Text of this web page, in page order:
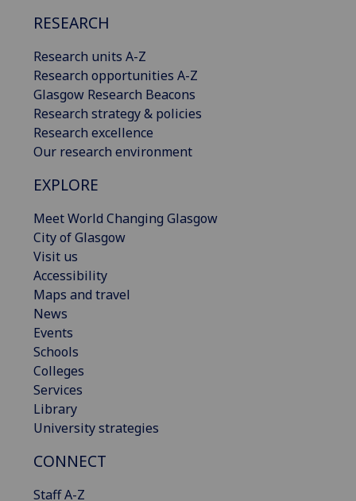
RESEARCH
Research units A-Z
Research opportunities A-Z
Glasgow Research Beacons
Research strategy & policies
Research excellence
Our research environment
EXPLORE
Meet World Changing Glasgow
City of Glasgow
Visit us
Accessibility
Maps and travel
News
Events
Schools
Colleges
Services
Library
University strategies
CONNECT
Staff A-Z